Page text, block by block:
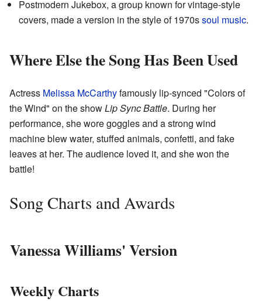
Postmodern Jukebox, a group known for vintage-style
covers, made a version in the style of 1970ssoul music.
Where Else the Song Has Been Used
Actress Melissa McCarthyfamously lip-synced "Colors of
the Wind" on the showLip Sync Battle. During her
performance, she wore goggles and a strong wind
machine blew water, stuffed animals, confetti, and fake
leaves at her. The audience loved it, and she won the
battle!
Song Charts and Awards
Vanessa Williams' Version
Weekly Charts